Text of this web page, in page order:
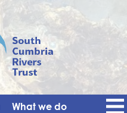
What we do